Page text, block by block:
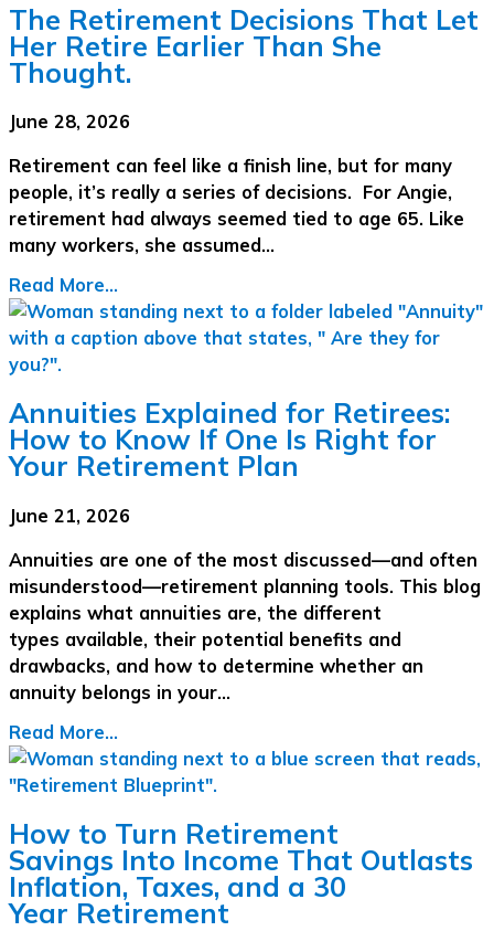
The Retirement Decisions That Let
Her Retire Earlier Than She
Thought.
June 28, 2026
Retirement can feel like a finish line, but for many
people, it’s really a series of decisions. For Angie,
retirement had always seemed tied to age 65. Like
many workers, she assumed…
Read More...
Annuities Explained for Retirees:
How to Know If One Is Right for
Your Retirement Plan
June 21, 2026
Annuities are one of the most discussed—and often
misunderstood—retirement planning tools. This blog
explains what annuities are, the different
types available, their potential benefits and
drawbacks, and how to determine whether an
annuity belongs in your…
Read More...
How to Turn Retirement
Savings Into Income That Outlasts
Inflation, Taxes, and a 30
Year Retirement